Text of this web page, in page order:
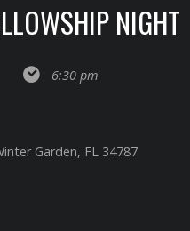
NIGHT
6:30 pm
Garden, FL 34787